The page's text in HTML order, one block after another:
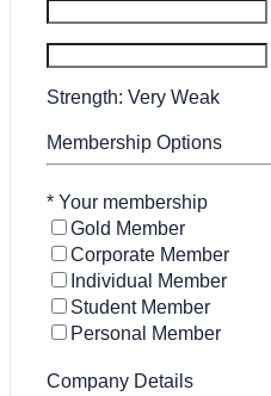
Strength: Very Weak
Membership Options
* Your membership
Gold Member
Corporate Member
Individual Member
Student Member
Personal Member
Company Details